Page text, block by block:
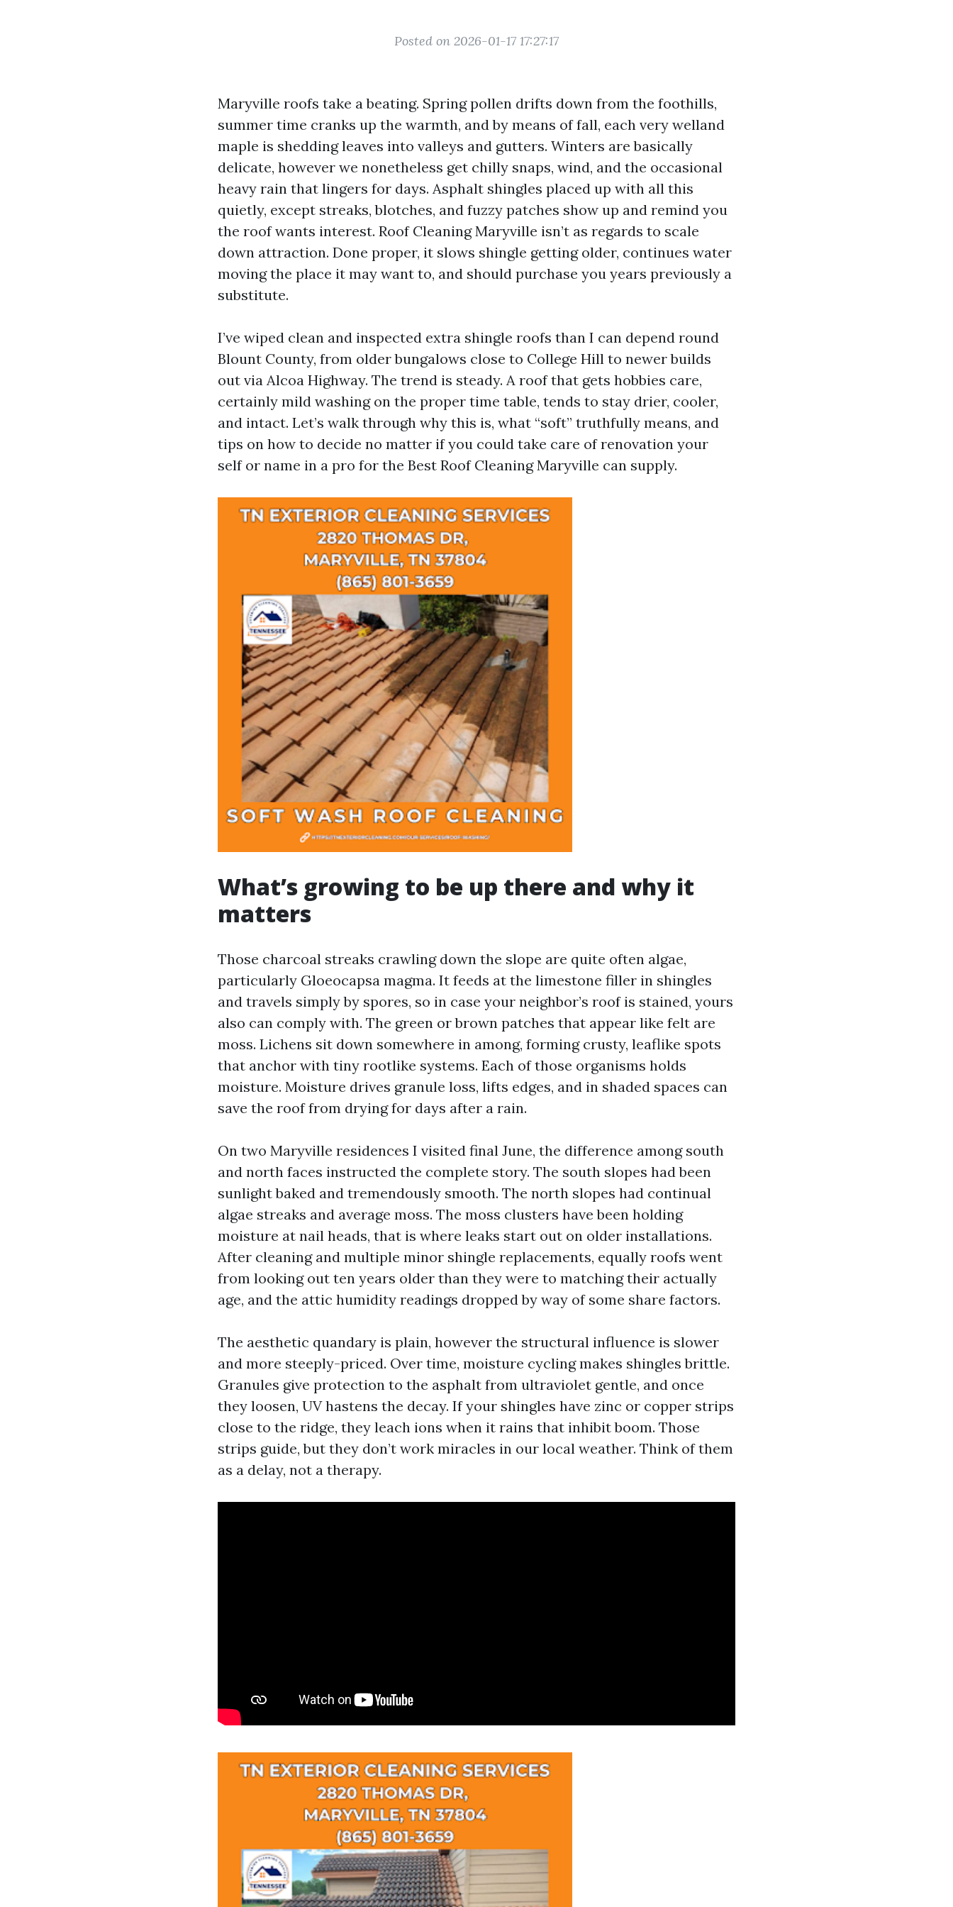
Posted on 2026-01-17 17:27:17
Maryville roofs take a beating. Spring pollen drifts down from the foothills,
summer time cranks up the warmth, and by means of fall, each very welland
maple is shedding leaves into valleys and gutters. Winters are basically
delicate, however we nonetheless get chilly snaps, wind, and the occasional
heavy rain that lingers for days. Asphalt shingles placed up with all this
quietly, except streaks, blotches, and fuzzy patches show up and remind you
the roof wants interest. Roof Cleaning Maryville isn’t as regards to scale
down attraction. Done proper, it slows shingle getting older, continues water
moving the place it may want to, and should purchase you years previously a
substitute.
I’ve wiped clean and inspected extra shingle roofs than I can depend round
Blount County, from older bungalows close to College Hill to newer builds
out via Alcoa Highway. The trend is steady. A roof that gets hobbies care,
certainly mild washing on the proper time table, tends to stay drier, cooler,
and intact. Let’s walk through why this is, what “soft” truthfully means, and
tips on how to decide no matter if you could take care of renovation your
self or name in a pro for the Best Roof Cleaning Maryville can supply.
What’s growing to be up there and why it
matters
Those charcoal streaks crawling down the slope are quite often algae,
particularly Gloeocapsa magma. It feeds at the limestone filler in shingles
and travels simply by spores, so in case your neighbor’s roof is stained, yours
also can comply with. The green or brown patches that appear like felt are
moss. Lichens sit down somewhere in among, forming crusty, leaflike spots
that anchor with tiny rootlike systems. Each of those organisms holds
moisture. Moisture drives granule loss, lifts edges, and in shaded spaces can
save the roof from drying for days after a rain.
On two Maryville residences I visited final June, the difference among south
and north faces instructed the complete story. The south slopes had been
sunlight baked and tremendously smooth. The north slopes had continual
algae streaks and average moss. The moss clusters have been holding
moisture at nail heads, that is where leaks start out on older installations.
After cleaning and multiple minor shingle replacements, equally roofs went
from looking out ten years older than they were to matching their actually
age, and the attic humidity readings dropped by way of some share factors.
The aesthetic quandary is plain, however the structural influence is slower
and more steeply-priced. Over time, moisture cycling makes shingles brittle.
Granules give protection to the asphalt from ultraviolet gentle, and once
they loosen, UV hastens the decay. If your shingles have zinc or copper strips
close to the ridge, they leach ions when it rains that inhibit boom. Those
strips guide, but they don’t work miracles in our local weather. Think of them
as a delay, not a therapy.